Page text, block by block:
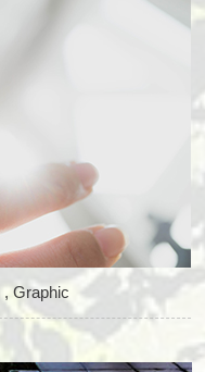
, Graphic